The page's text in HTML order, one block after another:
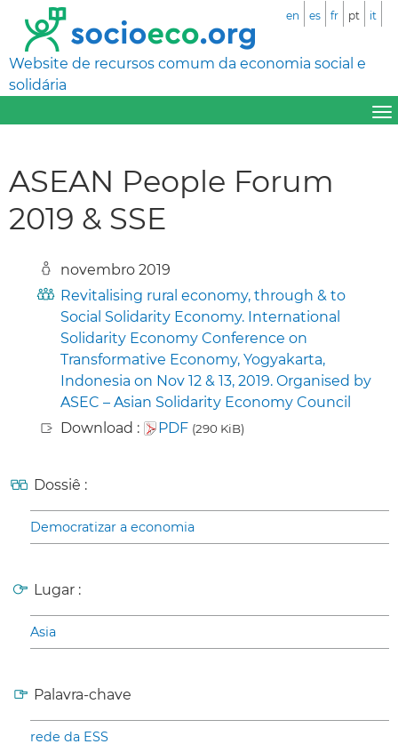
Website de recursos comum da economia social e
solidária
en es fr pt it
ASEAN People Forum
2019 & SSE
novembro 2019
Revitalising rural economy, through & to
Social Solidarity Economy. International
Solidarity Economy Conference on
Transformative Economy, Yogyakarta,
Indonesia on Nov 12 & 13, 2019. Organised by
ASEC – Asian Solidarity Economy Council
Download :
PDF (290 KiB)
Dossiê :
Democratizar a economia
Lugar :
Asia
Palavra-chave
rede da ESS